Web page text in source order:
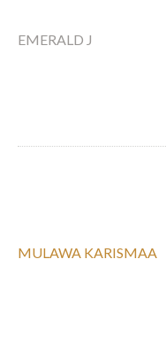
EMERALD J
MULAWA KARISMAA